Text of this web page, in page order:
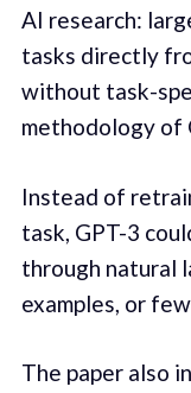
AI research:
tasks directly
without task-
methodology of
Instead of
task, GPT-3
through natural
examples, or
The paper also